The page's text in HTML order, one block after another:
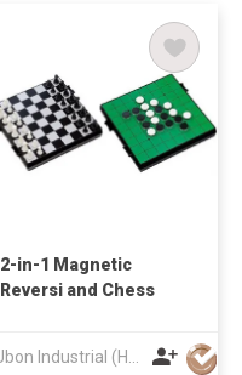
2-in-1 Magnetic
Reversi and Chess